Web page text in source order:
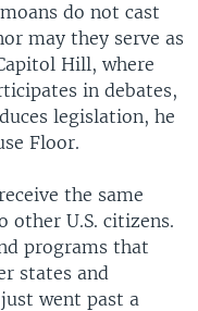
do not cast
may they serve as
Hill, where
in debates,
legislation, he
Floor.
the same
other U.S. citizens.
programs that
states and
went past a